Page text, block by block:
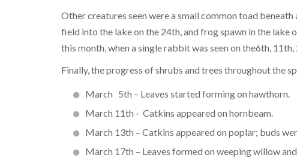
Other creatures seen were a small common toad
field into the lake on the 24th, and frog spawn in the
this month, when a single rabbit was seen on the6th,
Finally, the progress of shrubs and trees throughout the
March 5th – Leaves started forming on hawthorn.
March 11th - Catkins appeared on hornbeam.
March 13th – Catkins appeared on poplar; buds
March 17th – Leaves formed on weeping willow